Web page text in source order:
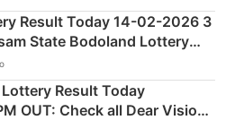
Result Today 14-02-2026 3
State Bodoland Lottery
here
Result Today
OUT: Check all Dear Vision